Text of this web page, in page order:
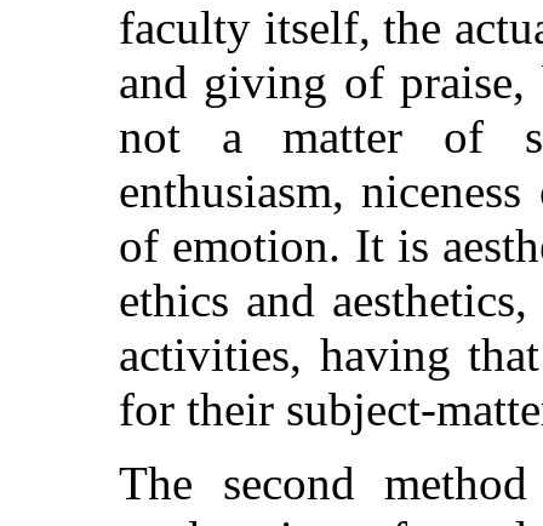
faculty itself, the
and giving of praise,
not a matter of
enthusiasm,
of emotion. It is
ethics and
activities, having
for their subject-
The second